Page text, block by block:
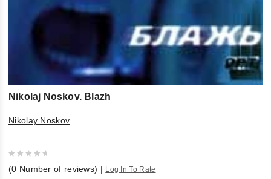
Nikolaj Noskov. Blazh
Nikolay Noskov
out
(0 Number of reviews) | Log In To Rate